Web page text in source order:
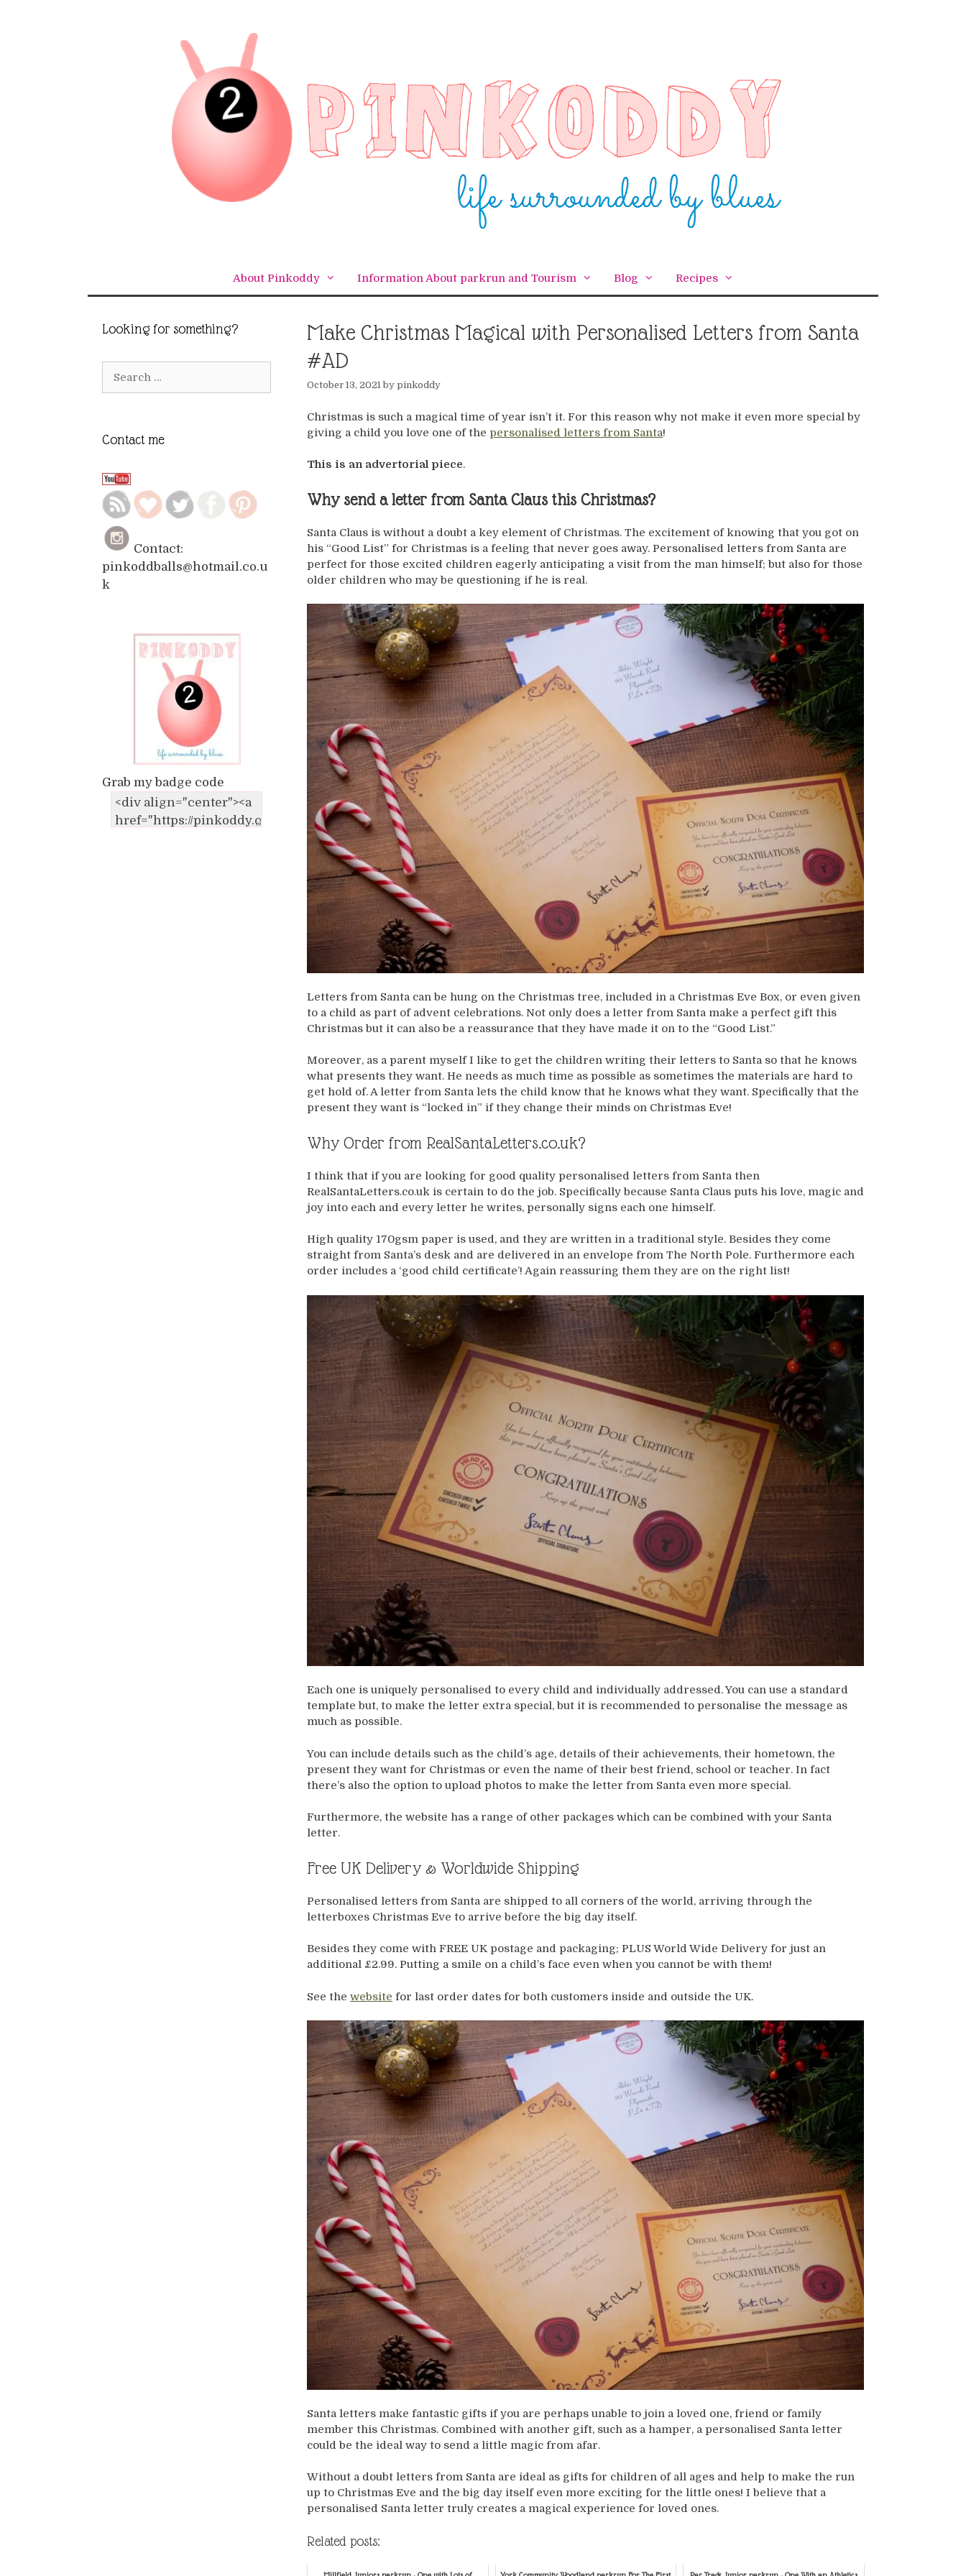
About Pinkoddy Information About parkrun and Tourism Blog Recipes
Make Christmas Magical with Personalised Letters from Santa
#AD
October 13, 2021 by pinkoddy
Christmas is such a magical time of year isn’t it. For this reason why not make it even more special by
giving a child you love one of the personalised letters from Santa!
This is an advertorial piece.
Why send a letter from Santa Claus this Christmas?
Santa Claus is without a doubt a key element of Christmas. The excitement of knowing that you got on
his “Good List” for Christmas is a feeling that never goes away. Personalised letters from Santa are
perfect for those excited children eagerly anticipating a visit from the man himself; but also for those
older children who may be questioning if he is real.
Letters from Santa can be hung on the Christmas tree, included in a Christmas Eve Box, or even given
to a child as part of advent celebrations. Not only does a letter from Santa make a perfect gift this
Christmas but it can also be a reassurance that they have made it on to the “Good List.”
Moreover, as a parent myself I like to get the children writing their letters to Santa so that he knows
what presents they want. He needs as much time as possible as sometimes the materials are hard to
get hold of. A letter from Santa lets the child know that he knows what they want. Specifically that the
present they want is “locked in” if they change their minds on Christmas Eve!
Why Order from RealSantaLetters.co.uk?
I think that if you are looking for good quality personalised letters from Santa then
RealSantaLetters.co.uk is certain to do the job. Specifically because Santa Claus puts his love, magic and
joy into each and every letter he writes, personally signs each one himself.
High quality 170gsm paper is used, and they are written in a traditional style. Besides they come
straight from Santa’s desk and are delivered in an envelope from The North Pole. Furthermore each
order includes a ‘good child certificate’! Again reassuring them they are on the right list!
Each one is uniquely personalised to every child and individually addressed. You can use a standard
template but, to make the letter extra special, but it is recommended to personalise the message as
much as possible.
You can include details such as the child’s age, details of their achievements, their hometown, the
present they want for Christmas or even the name of their best friend, school or teacher. In fact
there’s also the option to upload photos to make the letter from Santa even more special.
Furthermore, the website has a range of other packages which can be combined with your Santa
letter.
Free UK Delivery & Worldwide Shipping
Personalised letters from Santa are shipped to all corners of the world, arriving through the
letterboxes Christmas Eve to arrive before the big day itself.
Besides they come with FREE UK postage and packaging; PLUS World Wide Delivery for just an
additional £2.99. Putting a smile on a child’s face even when you cannot be with them!
See the website for last order dates for both customers inside and outside the UK.
Santa letters make fantastic gifts if you are perhaps unable to join a loved one, friend or family
member this Christmas. Combined with another gift, such as a hamper, a personalised Santa letter
could be the ideal way to send a little magic from afar.
Without a doubt letters from Santa are ideal as gifts for children of all ages and help to make the run
up to Christmas Eve and the big day itself even more exciting for the little ones! I believe that a
personalised Santa letter truly creates a magical experience for loved ones.
Related posts:
Looking for something?
Contact me
Contact:
pinkoddballs@hotmail.co.u
k
Grab my badge code